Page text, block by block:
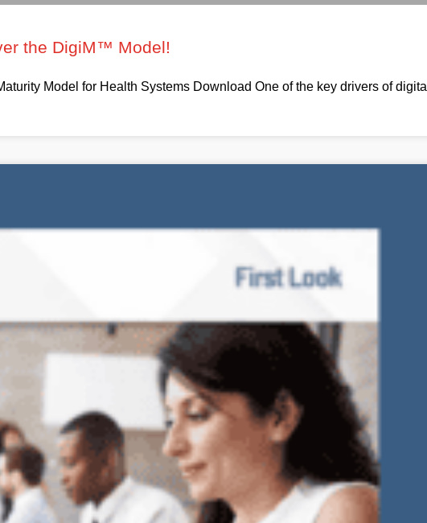
the DigiM™ Model!
Model for Health Systems Download One of the key drivers of digital